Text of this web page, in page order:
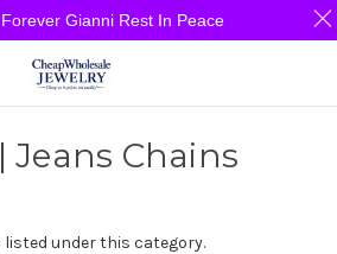
Jeans Chains
under this category.
Gianni Rest In Peace